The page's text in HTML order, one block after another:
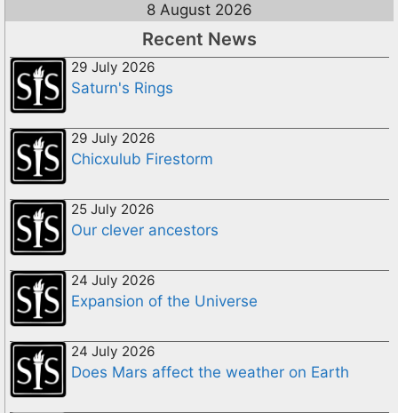
8 August 2026
Recent News
29 July 2026
Saturn's Rings
29 July 2026
Chicxulub Firestorm
25 July 2026
Our clever ancestors
24 July 2026
Expansion of the Universe
24 July 2026
Does Mars affect the weather on Earth